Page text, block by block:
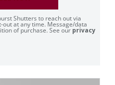
Shutters to reach out via
out at any time. Message/data
of purchase. See our privacy